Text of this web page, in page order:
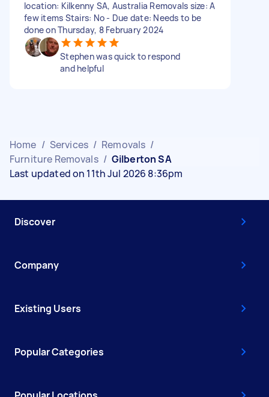
location: Kilkenny SA, Australia Removals size: A
few items Stairs: No - Due date: Needs to be
done on Thursday, 8 February 2024
Stephen was quick to respond
and helpful
Home / Services / Removals /
Furniture Removals / Gilberton SA
Last updated on 11th Jul 2026 8:36pm
Discover
Company
Existing Users
Popular Categories